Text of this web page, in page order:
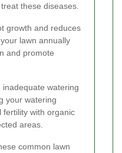
these diseases.
growth and reduces
lawn annually
and promote
watering
your watering
fertility with organic
areas.
common lawn